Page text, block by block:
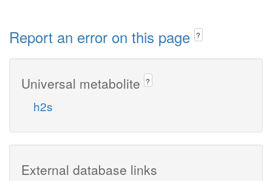
Report an error on this page ?
Universal metabolite ?
h2s
External database links